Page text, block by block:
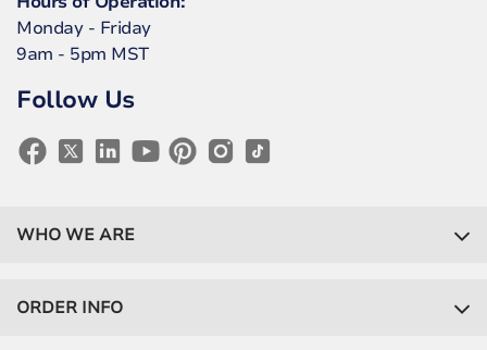
Monday - Friday
9am - 5pm MST
Follow Us
WHO WE ARE
ORDER INFO